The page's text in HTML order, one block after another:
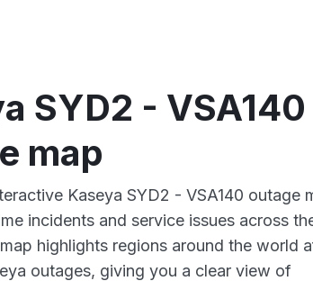
SYD2 - VSA140
map
Kaseya SYD2 - VSA140 outage
incidents and service issues across
highlights regions around the world
outages, giving you a clear view of